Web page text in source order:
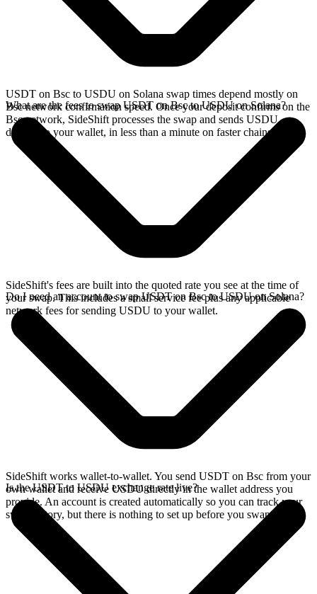
USDT on Bsc to USDU on Solana swap times depend mostly on
Bsc network confirmation speed. Once your deposit confirms on the
Bsc network, SideShift processes the swap and sends USDU
directly to your wallet, in less than a minute on faster chains.
What are the fees to swap USDT on Bsc to USDU on Solana?
SideShift's fees are built into the quoted rate you see at the time of
your swap. This includes a small service fee plus any applicable
network fees for sending USDU to your wallet.
Do I need an account to swap USDT on Bsc to USDU on Solana?
SideShift works wallet-to-wallet. You send USDT on Bsc from your
own wallet and receive USDU directly in the wallet address you
provide. An account is created automatically so you can track your
swap history, but there is nothing to set up before you swap.
Is the USDT to USDU exchange rate live?